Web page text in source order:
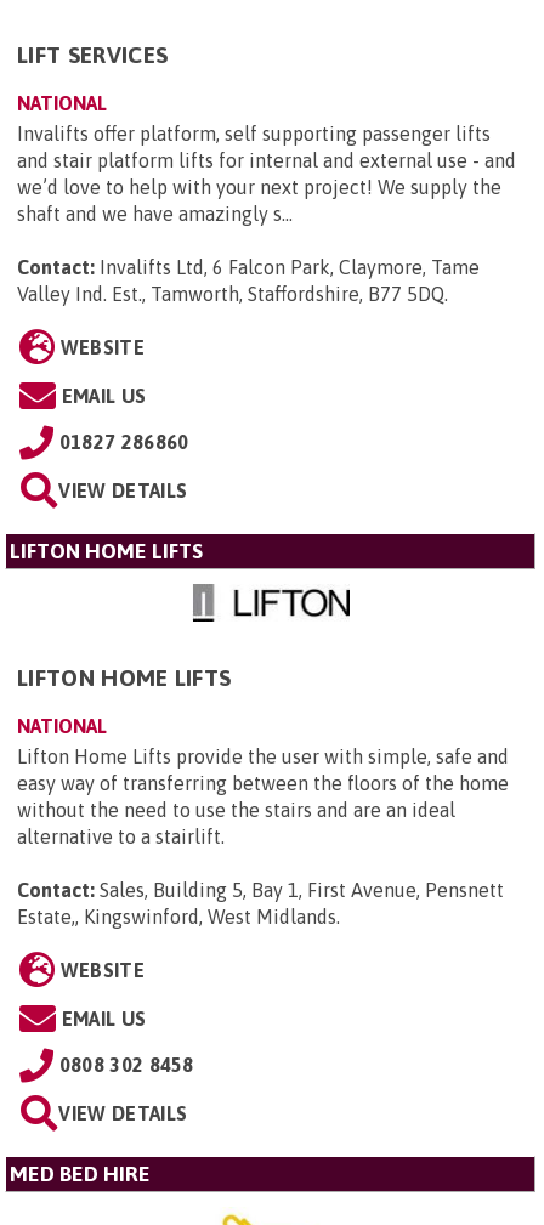
LIFT SERVICES
NATIONAL
Invalifts offer platform, self supporting passenger lifts
and stair platform lifts for internal and external use - and
we’d love to help with your next project! We supply the
shaft and we have amazingly s...
Contact: Invalifts Ltd, 6 Falcon Park, Claymore, Tame
Valley Ind. Est., Tamworth, Staffordshire, B77 5DQ.
WEBSITE
EMAIL US
01827 286860
VIEW DETAILS
LIFTON HOME LIFTS
LIFTON HOME LIFTS
NATIONAL
Lifton Home Lifts provide the user with simple, safe and
easy way of transferring between the floors of the home
without the need to use the stairs and are an ideal
alternative to a stairlift.
Contact: Sales, Building 5, Bay 1, First Avenue, Pensnett
Estate,, Kingswinford, West Midlands.
WEBSITE
EMAIL US
0808 302 8458
VIEW DETAILS
MED BED HIRE